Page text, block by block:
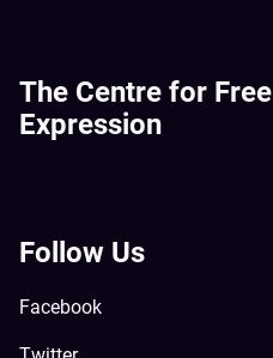
The Centre for Free
Expression
Follow Us
Facebook